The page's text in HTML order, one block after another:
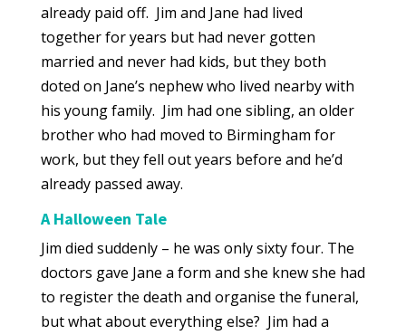
already paid off. Jim and Jane had lived
together for years but had never gotten
married and never had kids, but they both
doted on Jane’s nephew who lived nearby with
his young family. Jim had one sibling, an older
brother who had moved to Birmingham for
work, but they fell out years before and he’d
already passed away.
A Halloween Tale
Jim died suddenly – he was only sixty four. The
doctors gave Jane a form and she knew she had
to register the death and organise the funeral,
but what about everything else? Jim had a